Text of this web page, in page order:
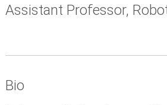
Assistant Professor,
Bio